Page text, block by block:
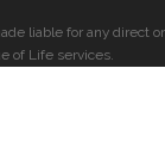
liable for any direct or
of Life services.